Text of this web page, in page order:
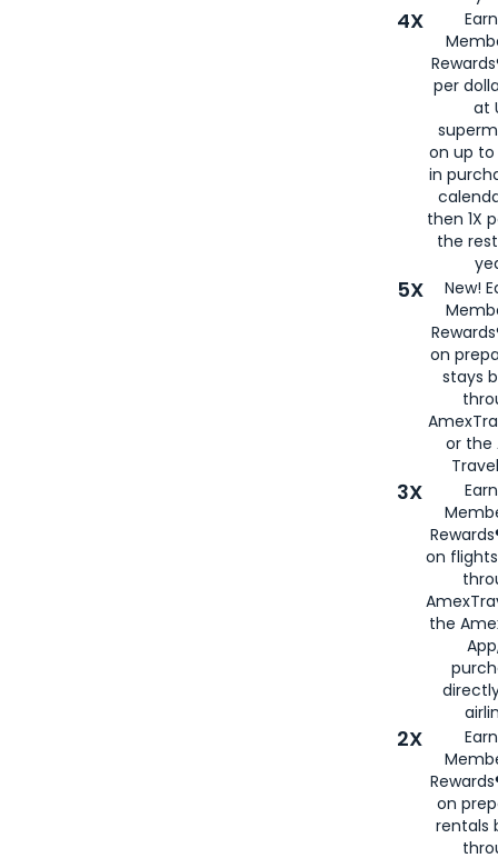
4X
per
at
on up to
in
then 1X
the
5X
New!
on
stays
or the
3X
on
the
2X
on
rentals